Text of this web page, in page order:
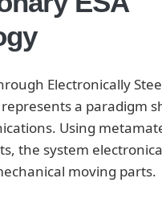
Electronically
represents a paradigm
Using
the system
moving parts.